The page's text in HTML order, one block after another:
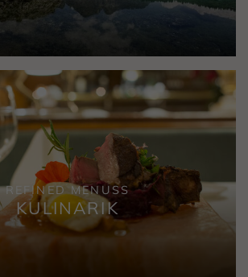
REFINED MENUSS
KULINARIK